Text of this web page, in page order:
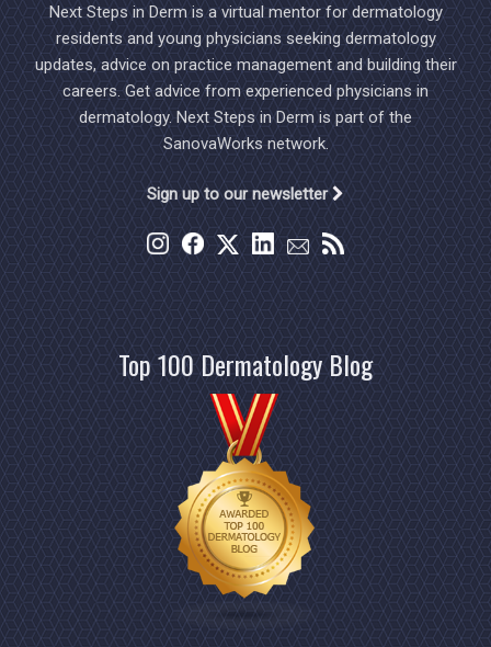
Next Steps in Derm is a virtual mentor for dermatology
residents and young physicians seeking dermatology
updates, advice on practice management and building their
careers. Get advice from experienced physicians in
dermatology. Next Steps in Derm is part of the
SanovaWorks network.
Sign up to our newsletter
Top 100 Dermatology Blog